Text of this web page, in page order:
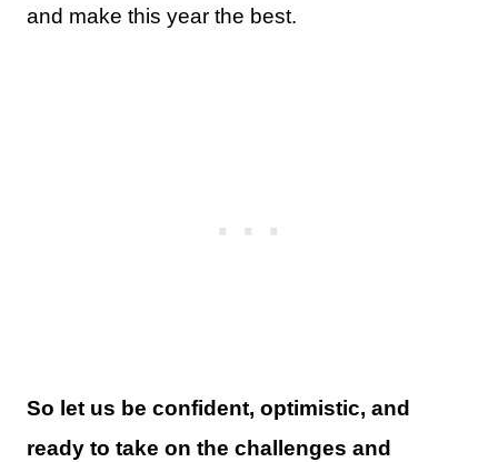
and make this year the best.
So let us be confident, optimistic, and
ready to take on the challenges and